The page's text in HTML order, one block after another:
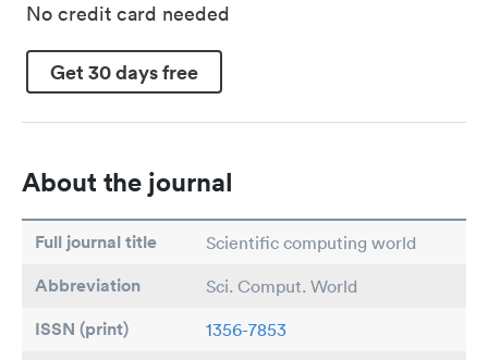
No credit card needed
Get 30 days free
About the journal
Full journal title Scientific computing world
Abbreviation Sci. Comput. World
ISSN (print) 1356-7853